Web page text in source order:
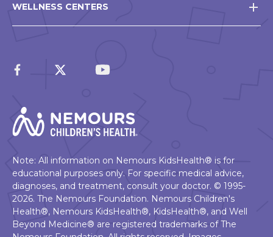
WELLNESS CENTERS
Note: All information on Nemours KidsHealth® is for
educational purposes only. For specific medical advice,
diagnoses, and treatment, consult your doctor. © 1995-
2026. The Nemours Foundation. Nemours Children's
Health®, Nemours KidsHealth®, KidsHealth®, and Well
Beyond Medicine® are registered trademarks of The